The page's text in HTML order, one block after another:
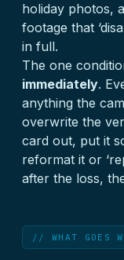
holiday photos,
footage that
in full.
The one
immediately.
anything the
overwrite the
card out, put it
reformat it or
after the loss,
// WHAT GOES